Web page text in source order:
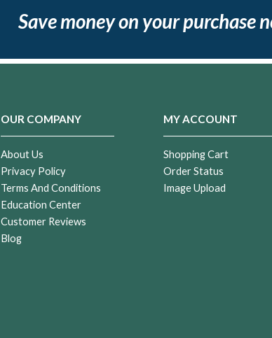
Save money on your purchase
OUR COMPANY
About Us
Privacy Policy
Terms And Conditions
Education Center
Customer Reviews
Blog
MY ACCOUNT
Shopping Cart
Order Status
Image Upload